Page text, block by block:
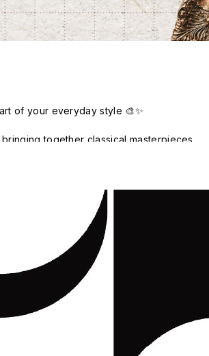
of your everyday style 🎨✨
together classical masterpieces,